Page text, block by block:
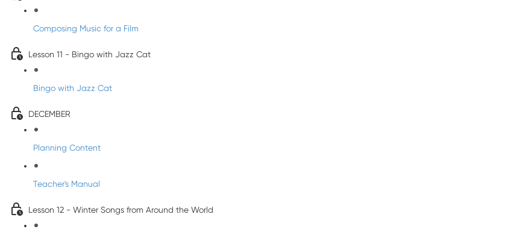
Composing Music for a Film
Lesson 11 - Bingo with Jazz Cat
Bingo with Jazz Cat
DECEMBER
Planning Content
Teacher's Manual
Lesson 12 - Winter Songs from Around the World